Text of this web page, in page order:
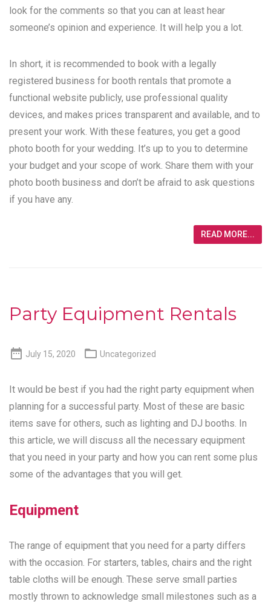
look for the comments so that you can at least hear
someone’s opinion and experience. It will help you a lot.
In short, it is recommended to book with a legally
registered business for booth rentals that promote a
functional website publicly, use professional quality
devices, and makes prices transparent and available, and to
present your work. With these features, you get a good
photo booth for your wedding. It’s up to you to determine
your budget and your scope of work. Share them with your
photo booth business and don’t be afraid to ask questions
if you have any.
READ MORE...
Party Equipment Rentals
 July 15, 2020  Uncategorized
It would be best if you had the right party equipment when
planning for a successful party. Most of these are basic
items save for others, such as lighting and DJ booths. In
this article, we will discuss all the necessary equipment
that you need in your party and how you can rent some plus
some of the advantages that you will get.
Equipment
The range of equipment that you need for a party differs
with the occasion. For starters, tables, chairs and the right
table cloths will be enough. These serve small parties
mostly thrown to acknowledge small milestones such as a